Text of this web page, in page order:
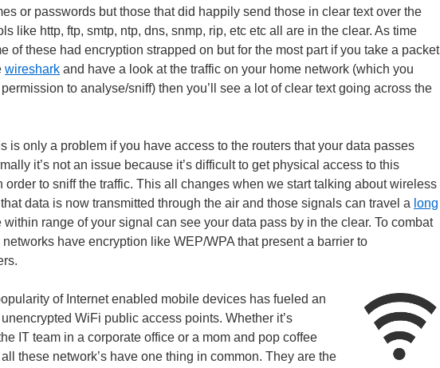
or passwords but those that did happily send those in clear text over the
like http, ftp, smtp, ntp, dns, snmp, rip, etc etc all are in the clear. As time
of these had encryption strapped on but for the most part if you take a packet
wireshark and have a look at the traffic on your home network (which you
to analyse/sniff) then you’ll see a lot of clear text going across the
is only a problem if you have access to the routers that your data passes
it’s not an issue because it’s difficult to get physical access to this
order to sniff the traffic. This all changes when we start talking about wireless
data is now transmitted through the air and those signals can travel a long
within range of your signal can see your data pass by in the clear. To combat
have encryption like WEP/WPA that present a barrier to
of Internet enabled mobile devices has fueled an
WiFi public access points. Whether it’s
IT team in a corporate office or a mom and pop coffee
these network’s have one thing in common. They are the